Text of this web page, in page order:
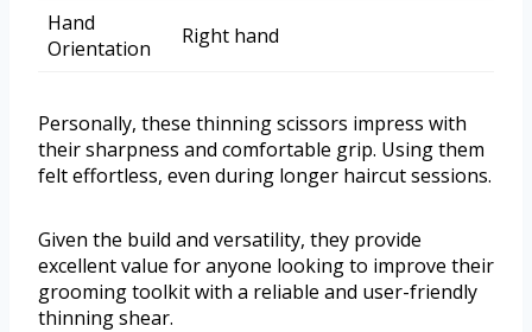
Hand
Orientation
Right hand
Personally, these thinning scissors impress with
their sharpness and comfortable grip. Using them
felt effortless, even during longer haircut sessions.
Given the build and versatility, they provide
excellent value for anyone looking to improve their
grooming toolkit with a reliable and user-friendly
thinning shear.